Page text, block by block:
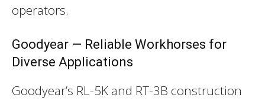
operators.
Goodyear — Reliable Workhorses for
Diverse Applications
Goodyear’s RL-5K and RT-3B construction